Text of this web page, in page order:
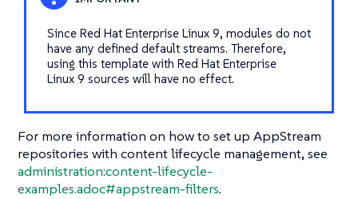
Since Red Hat Enterprise Linux 9, modules do not
have any defined default streams. Therefore,
using this template with Red Hat Enterprise
Linux 9 sources will have no effect.
For more information on how to set up AppStream
repositories with content lifecycle management, see
administration:content-lifecycle-
examples.adoc#appstream-filters.